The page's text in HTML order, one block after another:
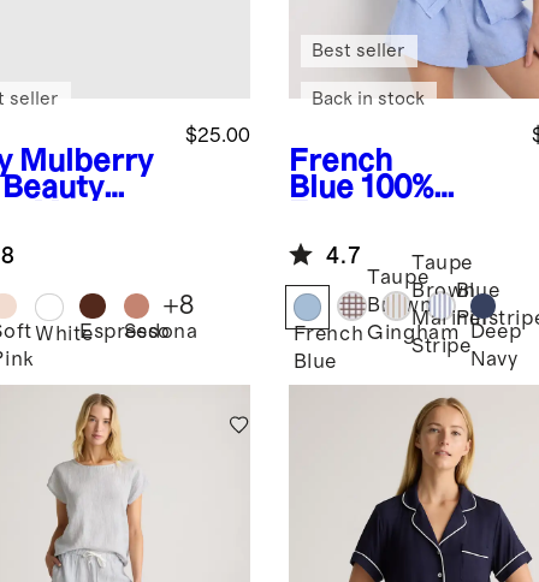
Mulberry
$25.00
seller
WhiteEspresso
Sedona
+8
French
Blue 100%
Linen Shorts
Pajama Set
Best seller
Back in stock
4.7
French
Blue
Taupe
Brown
Gingham
Taupe
Brown
Mariner
Stripe
Blue
Deep
Navy